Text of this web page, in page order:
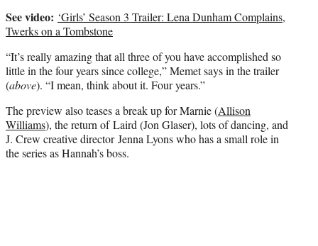
See video: ‘Girls’ Season 3 Trailer: Lena Dunham Complains,
Twerks on a Tombstone
“It’s really amazing that all three of you have accomplished so
little in the four years since college,” Memet says in the trailer
(above). “I mean, think about it. Four years.”
The preview also teases a break up for Marnie (Allison
Williams), the return of Laird (Jon Glaser), lots of dancing, and
J. Crew creative director Jenna Lyons who has a small role in
the series as Hannah’s boss.